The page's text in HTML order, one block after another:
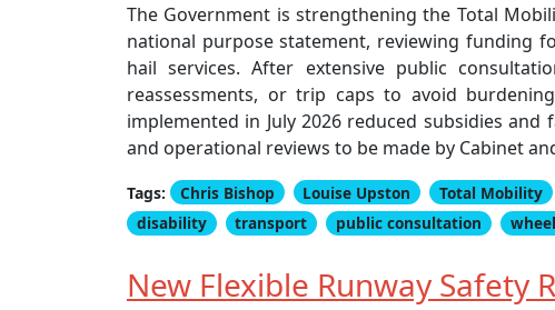
The Government is strengthening the Total
national purpose statement, reviewing funding
hail services. After extensive public
reassessments, or trip caps to avoid
implemented in July 2026 reduced subsidies
and operational reviews to be made by Cabinet
Tags: Chris Bishop Louise Upston Total Mobility
disability
transport public consultation
New Flexible Runway Safety